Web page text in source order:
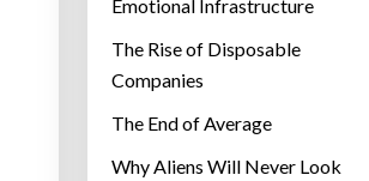
Emotional Infrastructure
The Rise of Disposable
Companies
The End of Average
Why Aliens Will Never Look